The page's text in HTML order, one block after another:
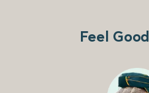
Feel